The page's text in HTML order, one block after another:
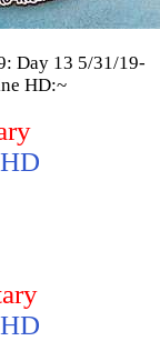
Day 13 5/31/19-
HD:~